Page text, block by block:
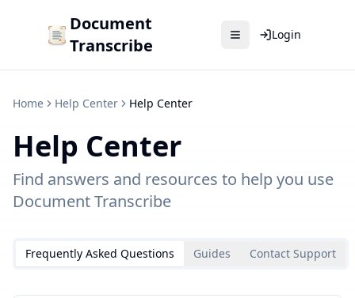
Document
Transcribe
Login
Home Help Center Help Center
Help Center
Find answers and resources to help you use
Document Transcribe
Frequently Asked Questions Guides Contact Support